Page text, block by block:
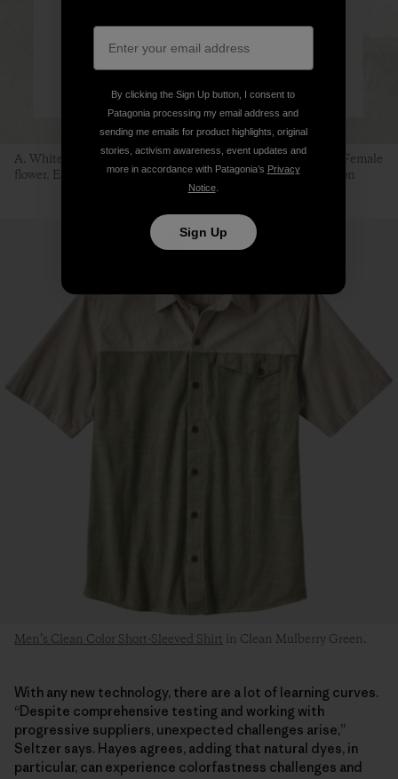
A. White mulberry branch. B. Female fruit. C. Male fruit. D. Female
flower. E. Male flower. F. Silkworm. Illustration: Sean Edgerton
Men’s Clean Color Short-Sleeved Shirt in Clean Mulberry Green.
With any new technology, there are a lot of learning curves.
“Despite comprehensive testing and working with
progressive suppliers, unexpected challenges arise,”
Seltzer says. Hayes agrees, adding that natural dyes, in
particular, can experience colorfastness challenges and
By clicking the Sign Up button, I consent to
Patagonia processing my email address and
sending me emails for product highlights, original
stories, activism awareness, event updates and
more in accordance with Patagonia’s Privacy
Notice.
Sign Up